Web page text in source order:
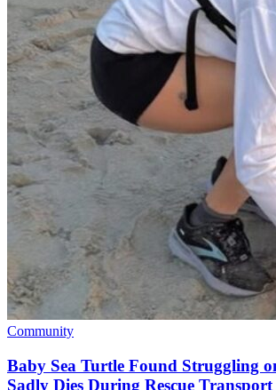
Community
Baby Sea Turtle Found Struggling
Sadly Dies During Rescue Transport